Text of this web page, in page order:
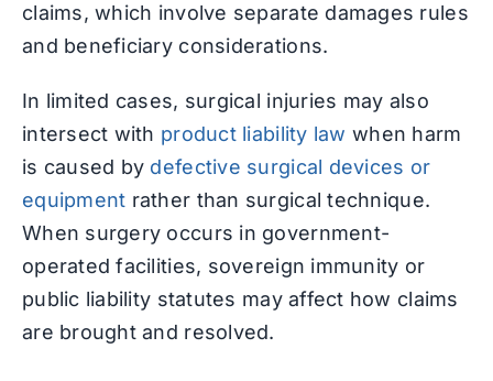
claims, which involve separate damages rules
and beneficiary considerations.
In limited cases, surgical injuries may also
intersect with product liability law when harm
is caused by defective surgical devices or
equipment rather than surgical technique.
When surgery occurs in government-
operated facilities, sovereign immunity or
public liability statutes may affect how claims
are brought and resolved.